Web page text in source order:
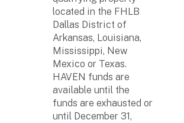
located in the FHLB
Dallas District of
Arkansas, Louisiana,
Mississippi, New
Mexico or Texas.
HAVEN funds are
available until the
funds are exhausted or
until December 31,